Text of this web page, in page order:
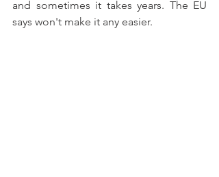
and sometimes it takes years. The EU
says won't make it any easier.